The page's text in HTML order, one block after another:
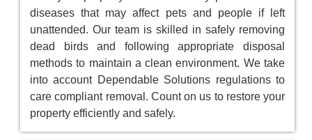
diseases that may affect pets and people if left
unattended. Our team is skilled in safely removing
dead birds and following appropriate disposal
methods to maintain a clean environment. We take
into account Dependable Solutions regulations to
care compliant removal. Count on us to restore your
property efficiently and safely.